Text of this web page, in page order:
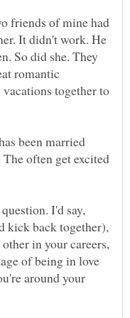
friends of mine had
It didn't work. He
So did she. They
romantic
together to
been married
often get excited
I'd say,
kick back together),
in your careers,
of being in love
around your